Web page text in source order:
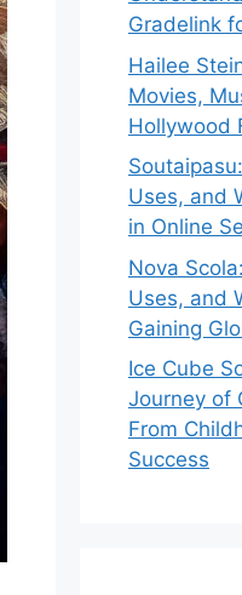
Gradelink
Hailee
Movies,
Hollywood
Uses, and
in Online
Nova
Uses, and
Gaining
Ice Cube
Journey of
From
Success